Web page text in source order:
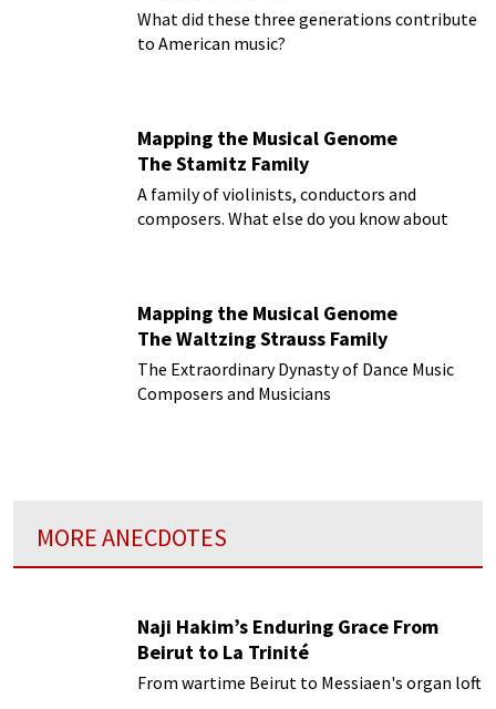
What did these three generations contribute
to American music?
Mapping the Musical Genome
The Stamitz Family
A family of violinists, conductors and
composers. What else do you know about
Mapping the Musical Genome
The Waltzing Strauss Family
The Extraordinary Dynasty of Dance Music
Composers and Musicians
MORE ANECDOTES
Naji Hakim’s Enduring Grace From
Beirut to La Trinité
From wartime Beirut to Messiaen's organ loft